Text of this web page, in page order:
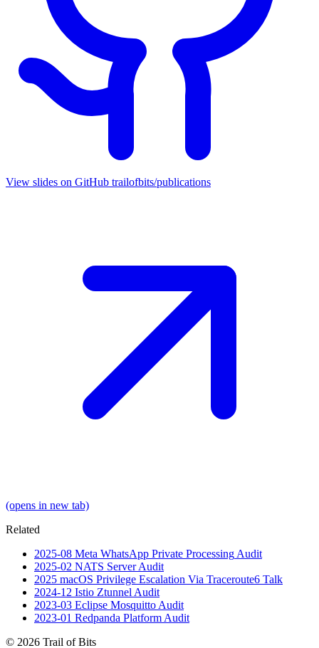
View slides on GitHub trailofbits/publications
(opens in new tab)
Related
2025-08 Meta WhatsApp Private Processing Audit
2025-02 NATS Server Audit
2025 macOS Privilege Escalation Via Traceroute6 Talk
2024-12 Istio Ztunnel Audit
2023-03 Eclipse Mosquitto Audit
2023-01 Redpanda Platform Audit
© 2026 Trail of Bits